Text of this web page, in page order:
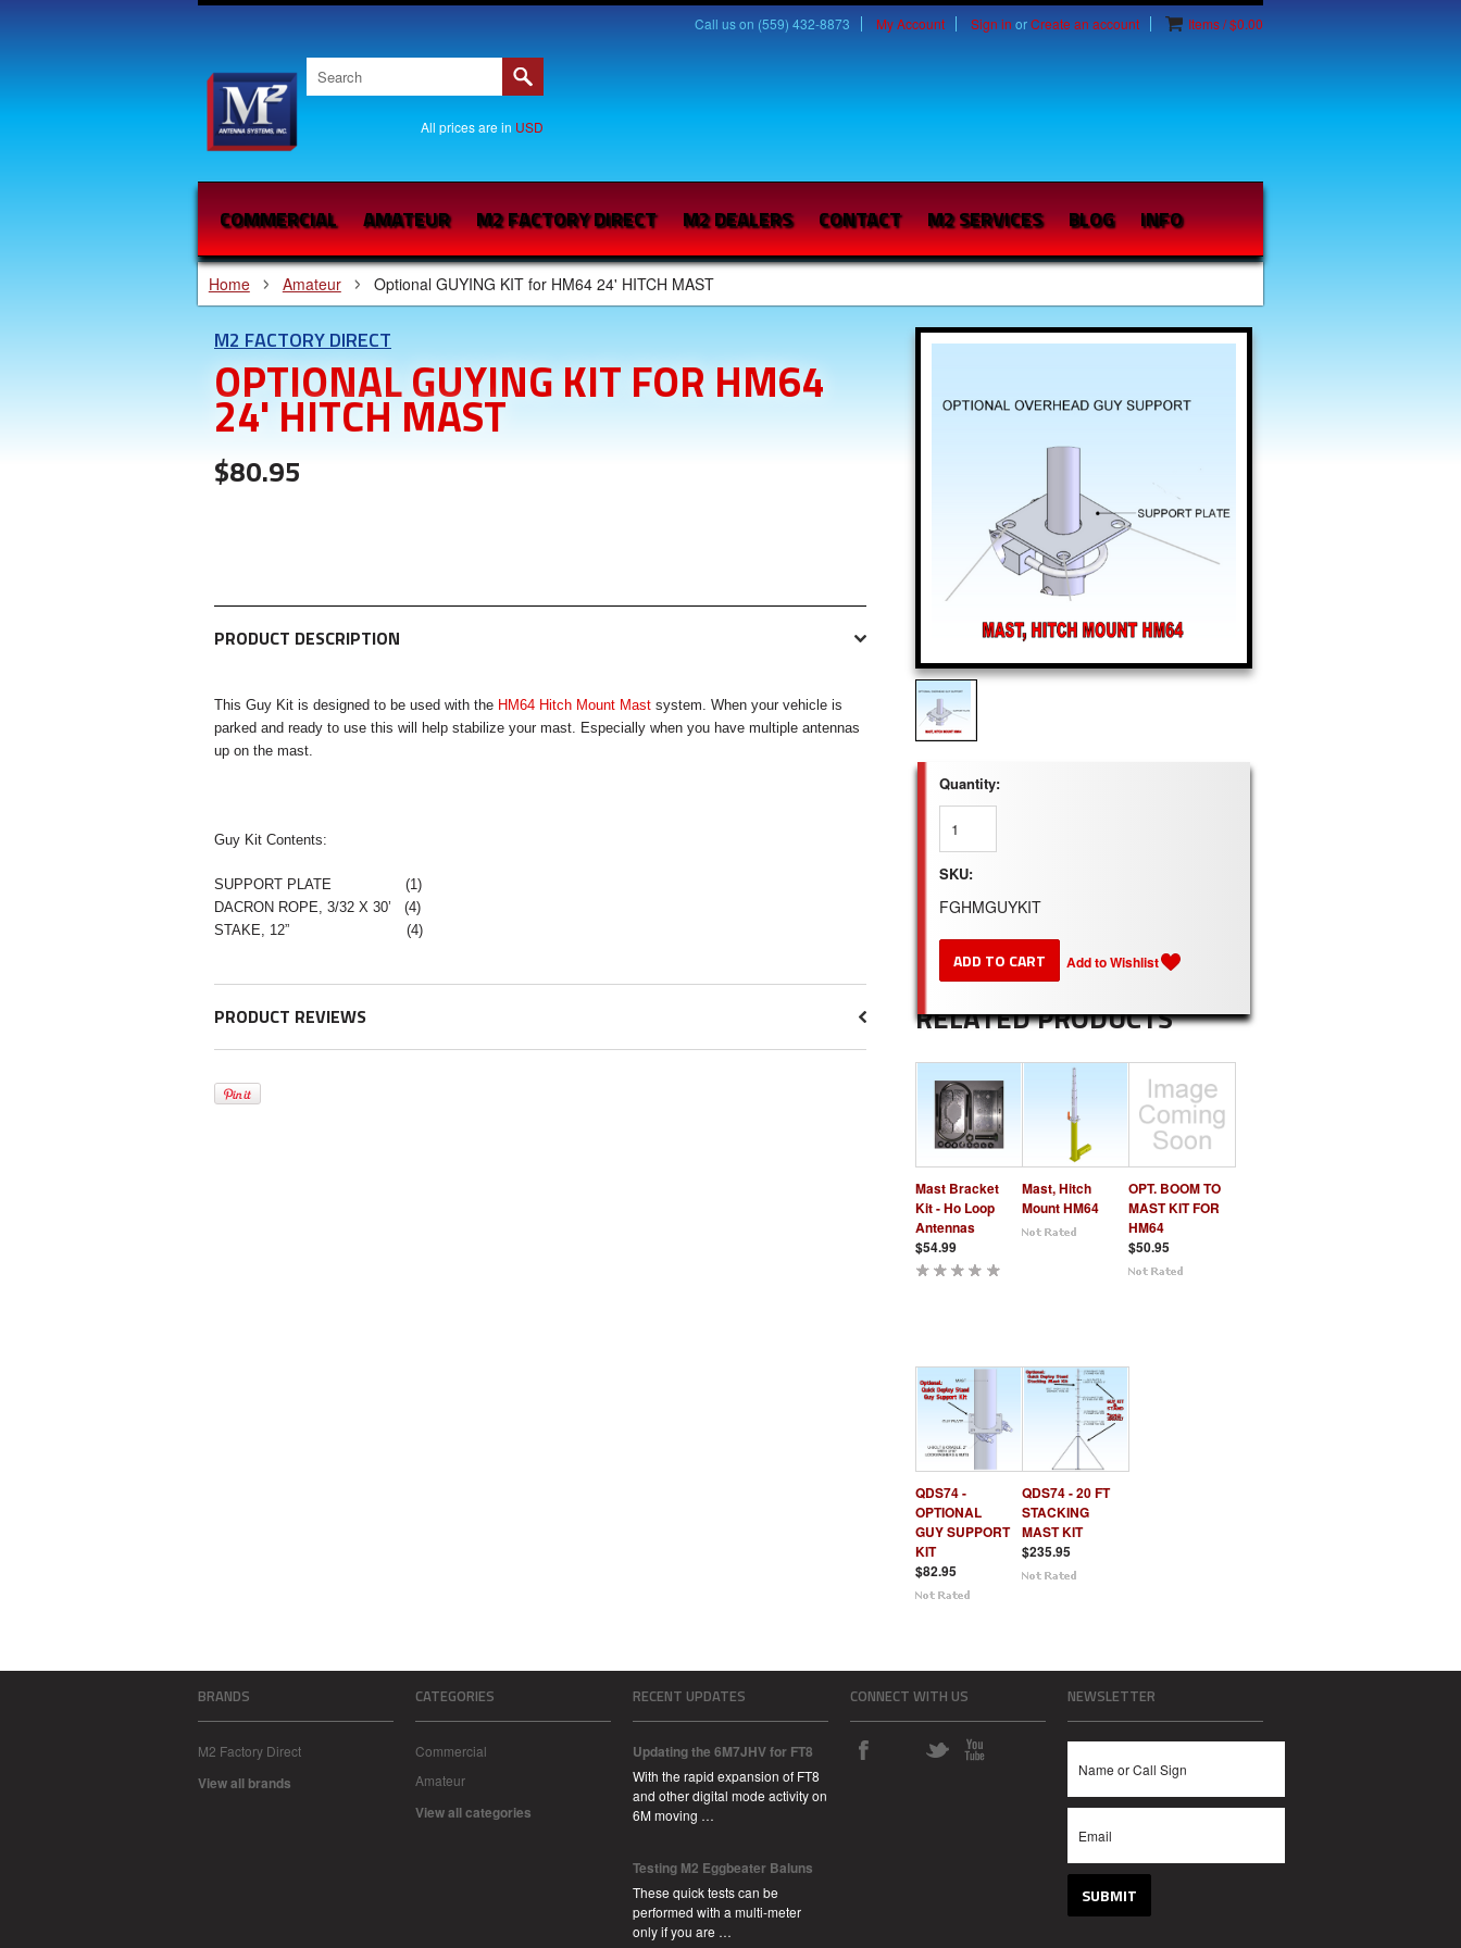
Call us on (559) 432-8873 My Account Sign in orCreate an account Items / $0.00
All prices are in USD
COMMERCIAL AMATEUR M2 FACTORY DIRECT M2 DEALERS CONTACT M2 SERVICES BLOG INFO
Home Amateur Optional GUYING KIT for HM64 24' HITCH MAST
RELATED PRODUCTS
Mast Bracket
Kit - Ho Loop
Antennas
$54.99
Mast, Hitch
Mount HM64
OPT. BOOM TO
MAST KIT FOR
HM64
$50.95
QDS74 -
OPTIONAL
GUY SUPPORT
KIT
$82.95
QDS74 - 20 FT
STACKING
MAST KIT
$235.95
M2 FACTORY DIRECT
OPTIONAL GUYING KIT FOR HM64
24' HITCH MAST
$80.95
PRODUCT DESCRIPTION
This Guy Kit is designed to be used with the HM64 Hitch Mount Mast system. When your vehicle is
parked and ready to use this will help stabilize your mast. Especially when you have multiple antennas
up on the mast.
Guy Kit Contents:
SUPPORT PLATE (1)
DACRON ROPE, 3/32 X 30’ (4)
STAKE, 12” (4)
PRODUCT REVIEWS
Quantity:
SKU:
FGHMGUYKIT
BRANDS
M2 Factory Direct
View all brands
CATEGORIES
Commercial
Amateur
View all categories
RECENT UPDATES
Updating the 6M7JHV for FT8
With the rapid expansion of FT8
and other digital mode activity on
6M moving …
Testing M2 Eggbeater Baluns
These quick tests can be
performed with a multi-meter
only if you are …
CONNECT WITH US NEWSLETTER